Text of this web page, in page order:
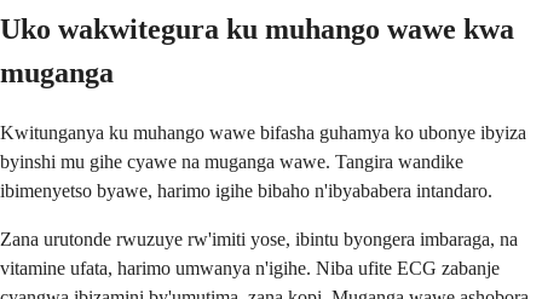
Uko wakwitegura ku muhango wawe kwa
muganga
Kwitunganya ku muhango wawe bifasha guhamya ko ubonye ibyiza
byinshi mu gihe cyawe na muganga wawe. Tangira wandike
ibimenyetso byawe, harimo igihe bibaho n'ibyababera intandaro.
Zana urutonde rwuzuye rw'imiti yose, ibintu byongera imbaraga, na
vitamine ufata, harimo umwanya n'igihe. Niba ufite ECG zabanje